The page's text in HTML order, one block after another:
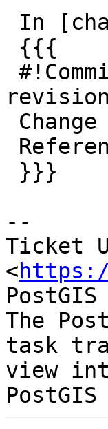
--
Ticket
<
PostGIS
The
task
view